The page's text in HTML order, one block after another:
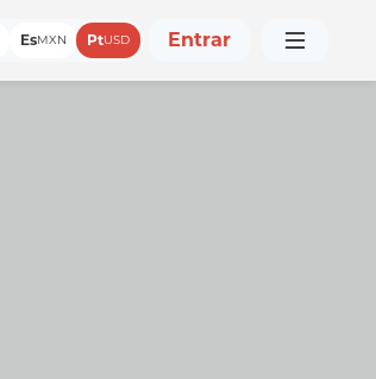
EsMXN PtUSD Entrar